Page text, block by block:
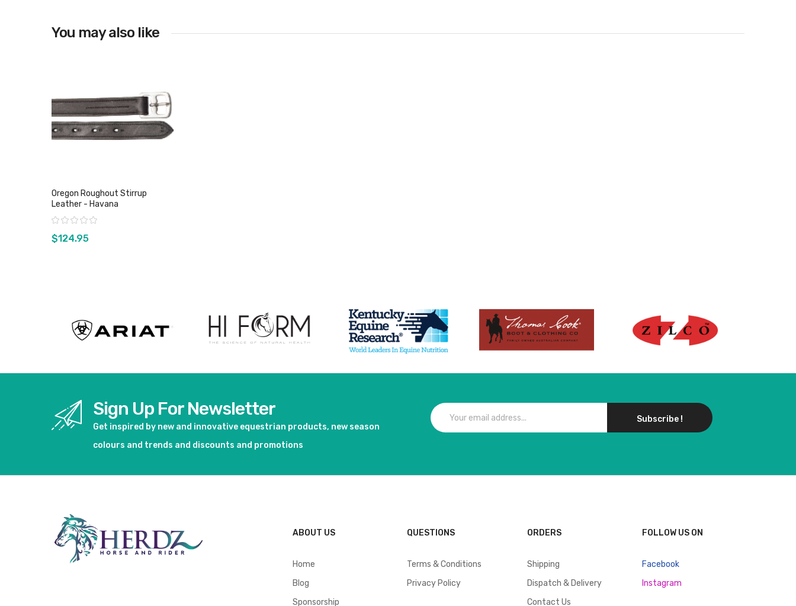
You may also like
Oregon Roughout Stirrup
Leather - Havana
Rating:
$124.95
Sign Up For Newsletter
Get inspired by new and innovative equestrian products, new season
colours and trends and discounts and promotions
Subscribe !
ABOUT US
Home
Blog
Sponsorship
QUESTIONS
Terms & Conditions
Privacy Policy
ORDERS
Shipping
Dispatch & Delivery
Contact Us
FOLLOW US ON
Facebook
Instagram